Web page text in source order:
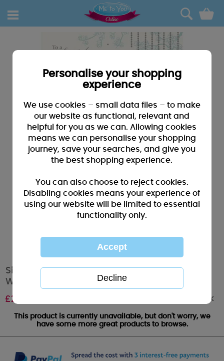
0
Sister and her Husband Me to You Bear
Wedding Card
£2.49 Out of stock
This product is currently unavailable, but don't worry, we
have some more great products to browse.
Personalise your shopping
experience
We use cookies – small data files – to make
our website as functional, relevant and
helpful for you as we can. Allowing cookies
means we can personalise your shopping
journey, save your searches, and give you
the best shopping experience.
You can also choose to reject cookies.
Disabling cookies means your experience of
using our website will be limited to essential
functionality only.